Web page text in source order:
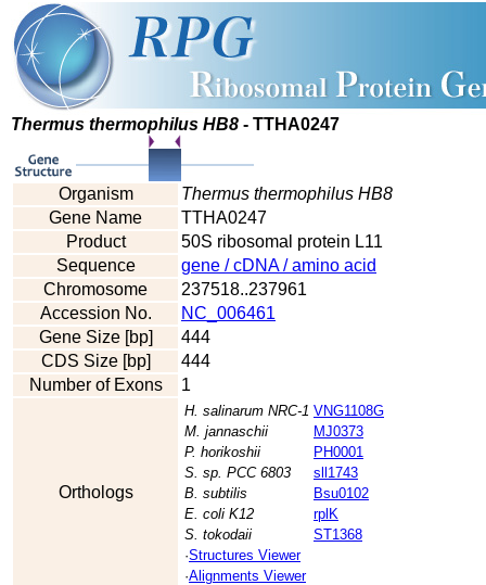
Thermus thermophilus HB8 - TTHA0247
Organism
Thermus thermophilus HB8
Gene Name
TTHA0247
Product
50S ribosomal protein L11
Sequence
gene / cDNA / amino acid
Chromosome
237518..237961
Accession No.
NC_006461
Gene Size [bp]
444
CDS Size [bp]
444
Number of Exons
1
Orthologs
H. salinarum NRC-1 VNG1108G
M. jannaschii
MJ0373
P. horikoshii
PH0001
S. sp. PCC 6803
sll1743
B. subtilis
Bsu0102
E. coli K12
rplK
S. tokodaii
ST1368
·Structures Viewer
·Alignments Viewer